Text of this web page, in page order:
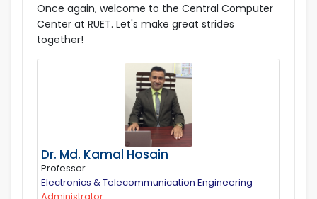
Once again, welcome to the Central Computer
Center at RUET. Let's make great strides
together!
Dr. Md. Kamal Hosain
Professor
Electronics & Telecommunication Engineering